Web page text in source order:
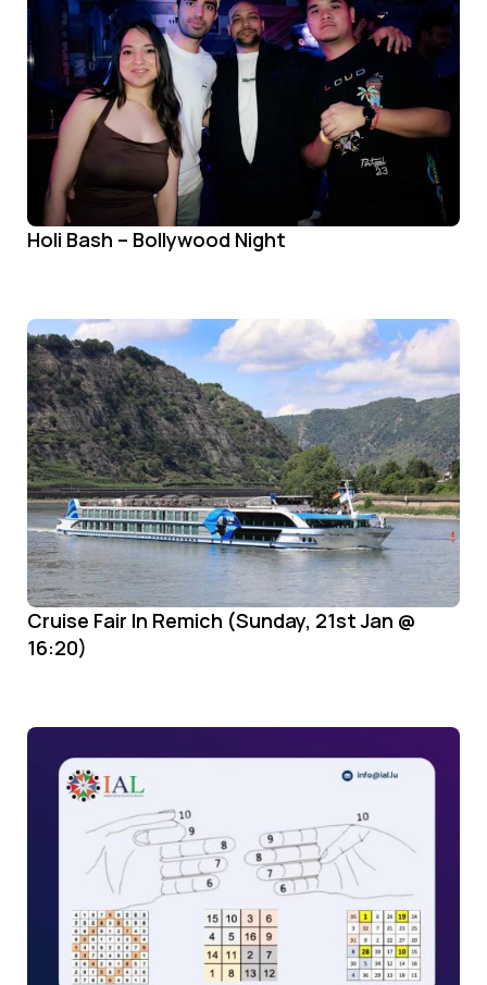
Holi Bash – Bollywood Night
Cruise Fair In Remich (Sunday, 21st Jan @
16:20)